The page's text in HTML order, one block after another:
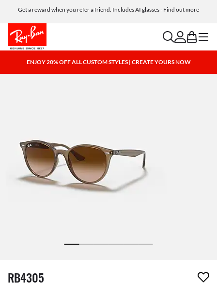
Get a reward when you refer a friend. Includes AI glasses - Find out more
Free shipping and returns, AI glasses included
searchaccount
bag menu
ENJOY 20% OFF ALL CUSTOM STYLES | CREATE YOURS NOW
1 item has been removed from your wishlist
RB4305